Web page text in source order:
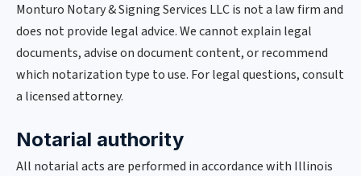
Monturo Notary & Signing Services LLC is not a law firm and
does not provide legal advice. We cannot explain legal
documents, advise on document content, or recommend
which notarization type to use. For legal questions, consult
a licensed attorney.
Notarial authority
All notarial acts are performed in accordance with Illinois